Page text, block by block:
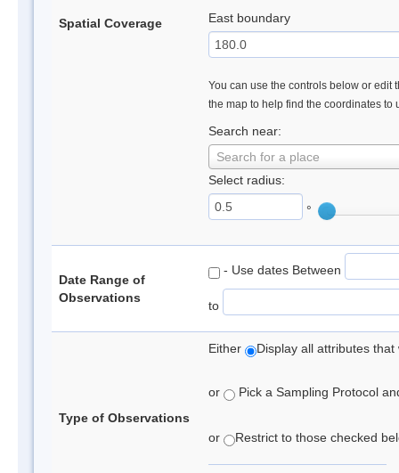
Spatial Coverage East boundary
You can use the controls below or edit
the map to help find the coordinates to
Search near:
Search for a place
Select radius:
°
Date Range of
Observations
- Use dates Between
to
Type of Observations
Either Display all attributes
or Pick a Sampling Protocol
or Restrict to those checked